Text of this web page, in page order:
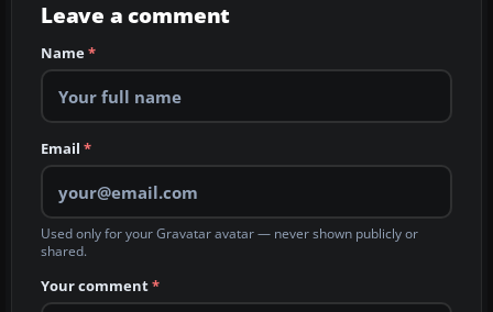
Leave a comment
Name*
Email *
Used only for your Gravatar avatar — never shown publicly or
shared.
Your comment*